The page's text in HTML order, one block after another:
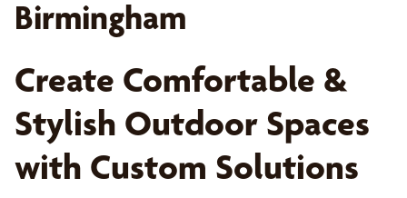
Birmingham
Create Comfortable &
Stylish Outdoor Spaces
with Custom Solutions